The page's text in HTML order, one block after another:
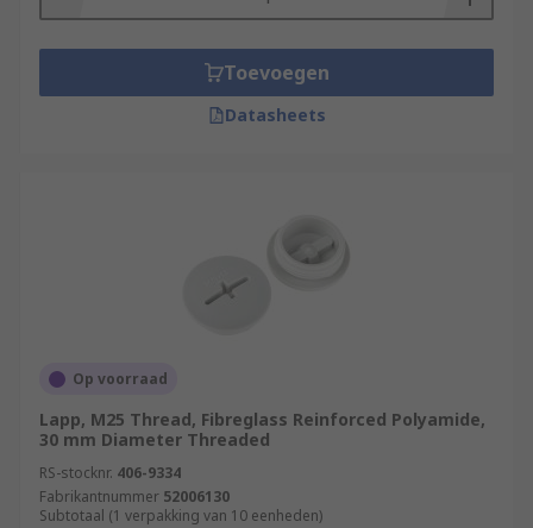
Toevoegen
Datasheets
Op voorraad
Lapp, M25 Thread, Fibreglass Reinforced Polyamide,
30 mm Diameter Threaded
RS-stocknr. 406-9334
Fabrikantnummer 52006130
Subtotaal (1 verpakking van 10 eenheden)